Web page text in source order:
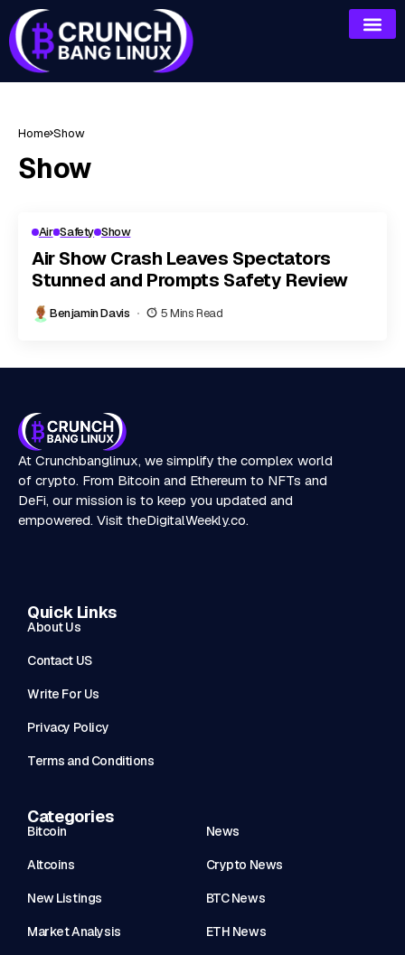
Home Show
Show
Air Safety Show
Air Show Crash Leaves Spectators
Stunned and Prompts Safety Review
Benjamin Davis 5 Mins Read
At Crunchbanglinux, we simplify the complex world
of crypto. From Bitcoin and Ethereum to NFTs and
DeFi, our mission is to keep you updated and
empowered. Visit theDigitalWeekly.co.
Quick Links
About Us
Contact US
Write For Us
Privacy Policy
Terms and Conditions
Categories
Bitcoin News
Altcoins Crypto News
New Listings BTC News
Market Analysis ETH News